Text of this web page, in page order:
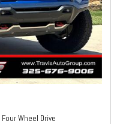
Four Wheel Drive